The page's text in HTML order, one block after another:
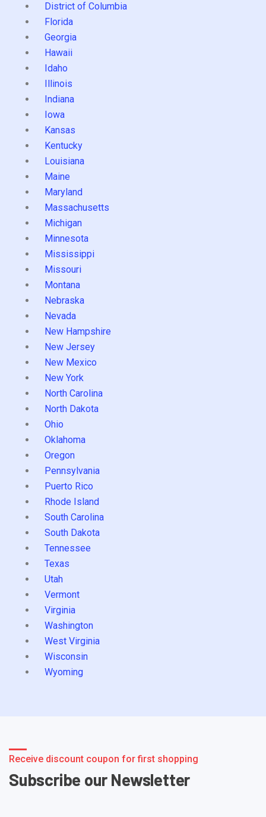
District of Columbia
Florida
Georgia
Hawaii
Idaho
Illinois
Indiana
Iowa
Kansas
Kentucky
Louisiana
Maine
Maryland
Massachusetts
Michigan
Minnesota
Mississippi
Missouri
Montana
Nebraska
Nevada
New Hampshire
New Jersey
New Mexico
New York
North Carolina
North Dakota
Ohio
Oklahoma
Oregon
Pennsylvania
Puerto Rico
Rhode Island
South Carolina
South Dakota
Tennessee
Texas
Utah
Vermont
Virginia
Washington
West Virginia
Wisconsin
Wyoming
Receive discount coupon for first shopping
Subscribe our Newsletter